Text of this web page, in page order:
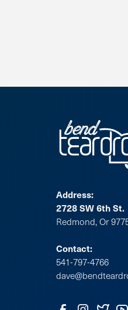
Address:
2728 SW 6th St.
Redmond, Or
Contact:
541-797-4766